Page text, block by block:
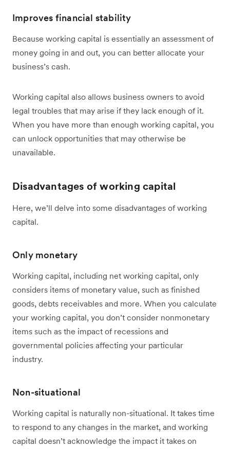
Improves financial stability
Because working capital is essentially an assessment of
money going in and out, you can better allocate your
business’s cash.
Working capital also allows business owners to avoid
legal troubles that may arise if they lack enough of it.
When you have more than enough working capital, you
can unlock opportunities that may otherwise be
unavailable.
Disadvantages of working capital
Here, we’ll delve into some disadvantages of working
capital.
Only monetary
Working capital, including net working capital, only
considers items of monetary value, such as finished
goods, debts receivables and more. When you calculate
your working capital, you don’t consider nonmonetary
items such as the impact of recessions and
governmental policies affecting your particular
industry.
Non-situational
Working capital is naturally non-situational. It takes time
to respond to any changes in the market, and working
capital doesn’t acknowledge the impact it takes on